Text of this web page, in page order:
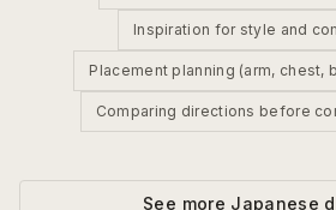
Inspiration for style and
Placement planning (arm, chest,
Comparing directions before
See more Japanese